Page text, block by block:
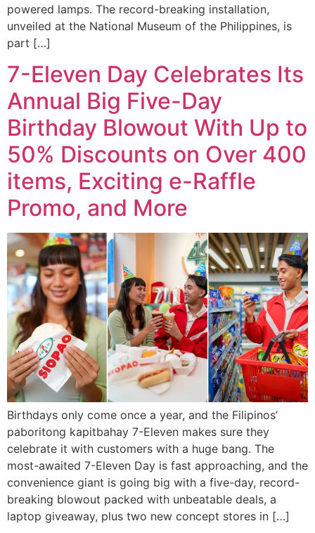
powered lamps. The record-breaking installation,
unveiled at the National Museum of the Philippines, is
part […]
7-Eleven Day Celebrates Its
Annual Big Five-Day
Birthday Blowout With Up to
50% Discounts on Over 400
items, Exciting e-Raffle
Promo, and More
Birthdays only come once a year, and the Filipinos’
paboritong kapitbahay 7-Eleven makes sure they
celebrate it with customers with a huge bang. The
most-awaited 7-Eleven Day is fast approaching, and the
convenience giant is going big with a five-day, record-
breaking blowout packed with unbeatable deals, a
laptop giveaway, plus two new concept stores in […]